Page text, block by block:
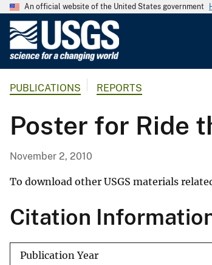
An official website of the United States government
G
o
l
i
a
l
S
PUBLICATIONS REPORTS
Poster for Ride
November 2, 2010
To download other USGS materials
Citation
Publication Year